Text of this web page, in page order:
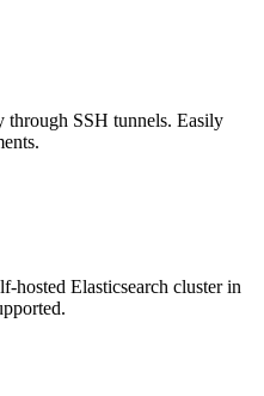
through SSH tunnels. Easily
hosted Elasticsearch cluster in